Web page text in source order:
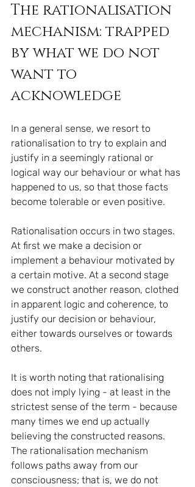
The rationalisation
mechanism: trapped
by what we do not
want to
acknowledge
In a general sense, we resort to
rationalisation to try to explain and
justify in a seemingly rational or
logical way our behaviour or what has
happened to us, so that those facts
become tolerable or even positive.
Rationalisation occurs in two stages.
At first we make a decision or
implement a behaviour motivated by
a certain motive. At a second stage
we construct another reason, clothed
in apparent logic and coherence, to
justify our decision or behaviour,
either towards ourselves or towards
others.
It is worth noting that rationalising
does not imply lying - at least in the
strictest sense of the term - because
many times we end up actually
believing the constructed reasons.
The rationalisation mechanism
follows paths away from our
consciousness; that is, we do not